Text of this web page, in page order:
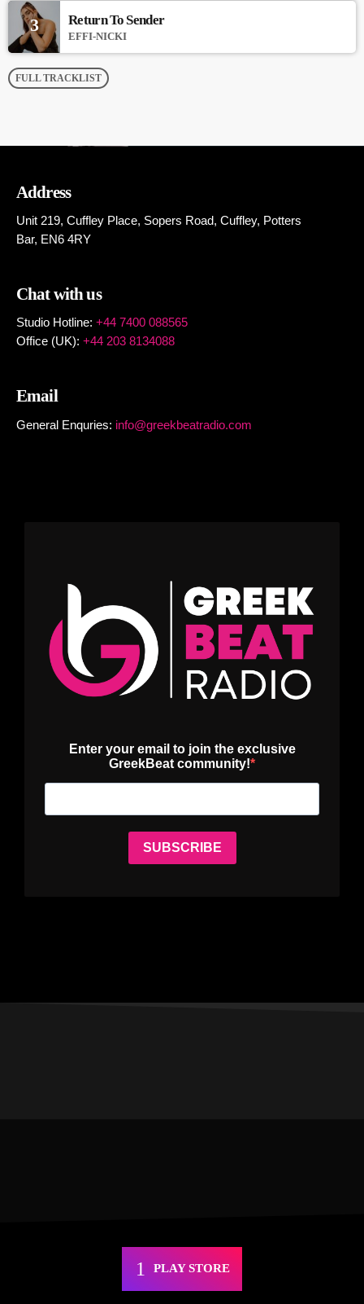
3 Return To Sender
EFFI-NICKI
FULL TRACKLIST
Address
Unit 219, Cuffley Place, Sopers Road, Cuffley, Potters
Bar, EN6 4RY
Chat with us
Studio Hotline: +44 7400 088565
Office (UK): +44 203 8134088
Email
General Enquries: info@greekbeatradio.com
PLAY STORE